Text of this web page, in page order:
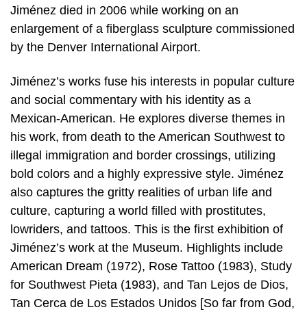
Jiménez died in 2006 while working on an
enlargement of a fiberglass sculpture commissioned
by the Denver International Airport.
Jiménez’s works fuse his interests in popular culture
and social commentary with his identity as a
Mexican-American. He explores diverse themes in
his work, from death to the American Southwest to
illegal immigration and border crossings, utilizing
bold colors and a highly expressive style. Jiménez
also captures the gritty realities of urban life and
culture, capturing a world filled with prostitutes,
lowriders, and tattoos. This is the first exhibition of
Jiménez’s work at the Museum. Highlights include
American Dream (1972), Rose Tattoo (1983), Study
for Southwest Pieta (1983), and Tan Lejos de Dios,
Tan Cerca de Los Estados Unidos [So far from God,